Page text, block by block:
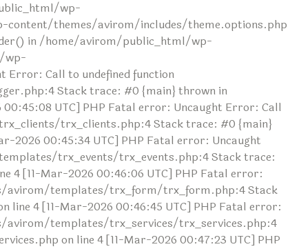
wp-
themes/avirom/includes/theme.options.php
in /home/avirom/public_html/wp-
wp-
Call to undefined function
Stack trace: #0 {main} thrown in
UTC] PHP Fatal error: Uncaught Error: Call
trx_clients.php:4 Stack trace: #0 {main}
00:45:34 UTC] PHP Fatal error: Uncaught
trx_events/trx_events.php:4 Stack trace:
[11-Mar-2026 00:46:06 UTC] PHP Fatal error:
avirom/templates/trx_form/trx_form.php:4 Stack
4 [11-Mar-2026 00:46:45 UTC] PHP Fatal error:
avirom/templates/trx_services/trx_services.php:4
on line 4 [11-Mar-2026 00:47:23 UTC] PHP